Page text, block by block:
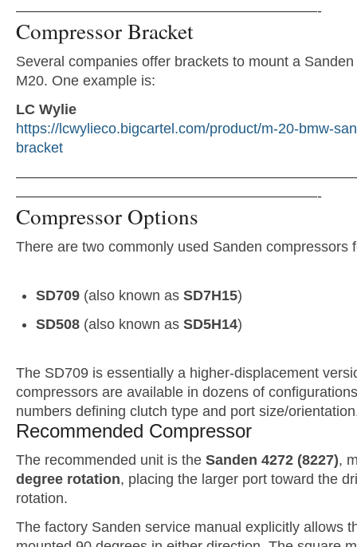
—————————————————————-
Compressor Bracket
Several companies offer brackets to mount a
M20. One example is:
LC Wylie
https://lcwylieco.bigcartel.com/product/m-20-bmw-
bracket
—————————————————————-
Compressor Options
There are two commonly used Sanden compressors
SD709(also known as SD7H15)
SD508(also known as SD5H14)
The SD709 is essentially a higher-displacement
compressors are available in dozens of
numbers defining clutch type and port size/
Recommended Compressor
The recommended unit is the Sanden 4272 (8227),
degree rotation, placing the larger port toward the
rotation.
The factory Sanden service manual explicitly allows